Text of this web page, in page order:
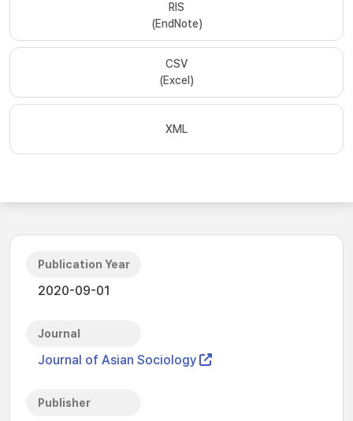
RIS
(EndNote)
CSV
(Excel)
XML
Publication Year
2020-09-01
Journal
Journal of Asian Sociology
Publisher